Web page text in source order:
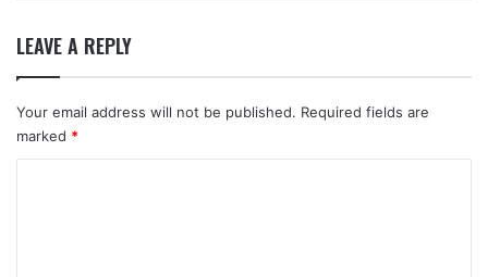
LEAVE A REPLY
Your email address will not be published. Required fields are
marked *